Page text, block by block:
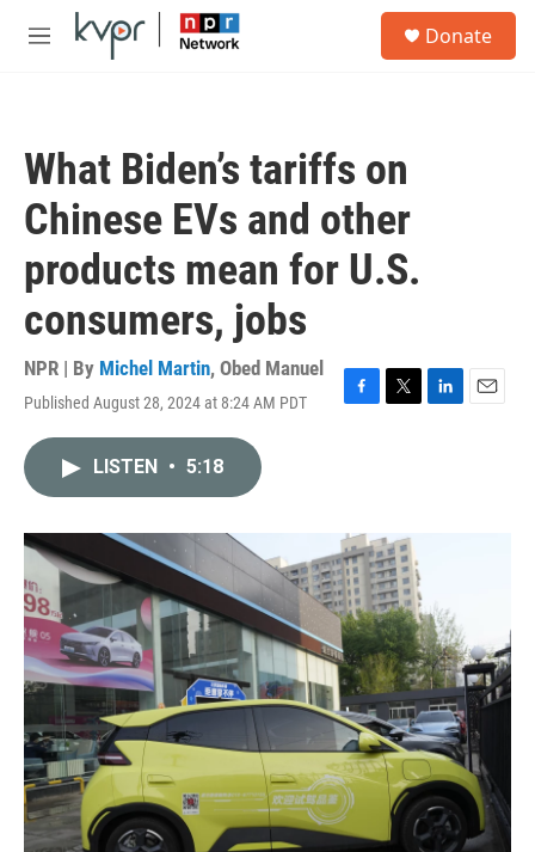
Skip to main content
M
Donate
What Biden’s tariffs on
Chinese EVs and other
products mean for U.S.
consumers, jobs
NPR | By Michel Martin, Obed Manuel
Published August 28, 2024 at 8:24 AM PDT
F
o
k
T
r
L
E
LISTEN • 5:18